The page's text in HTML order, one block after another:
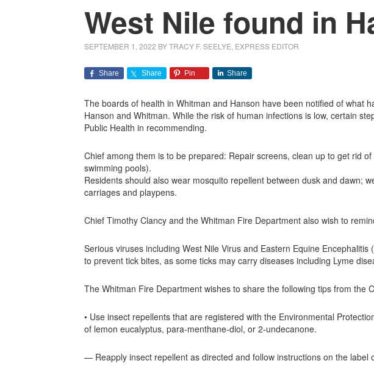
West Nile found in
SEPTEMBER 1, 2022 BYTRACY F. SEELYE, EXPRESS EDITOR
Share Share Pin Share
The boards of health in Whitman and Hanson have been notified of
Hanson and Whitman. While the risk of human infections is low, certain
Public Health in recommending.
Chief among them is to be prepared: Repair screens, clean up to get rid
swimming pools).
Residents should also wear mosquito repellent between dusk and dawn;
carriages and playpens.
Chief Timothy Clancy and the Whitman Fire Department also wish to
Serious viruses including West Nile Virus and Eastern Equine
to prevent tick bites, as some ticks may carry diseases including Lyme
The Whitman Fire Department wishes to share the following tips from the
• Use insect repellents that are registered with the Environmental
of lemon eucalyptus, para-menthane-diol, or 2-undecanone.
— Reapply insect repellent as directed and follow instructions on the label